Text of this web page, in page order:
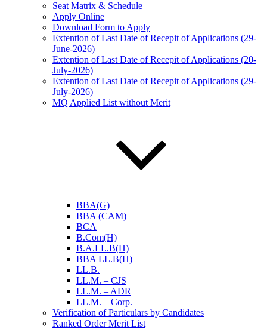
Seat Matrix & Schedule
Apply Online
Download Form to Apply
Extention of Last Date of Recepit of Applications (29-
June-2026)
Extention of Last Date of Recepit of Applications (20-
July-2026)
Extention of Last Date of Recepit of Applications (29-
July-2026)
MQ Applied List without Merit
BBA(G)
BBA (CAM)
BCA
B.Com(H)
B.A.LL.B(H)
BBA LL.B(H)
LL.B.
LL.M. – CJS
LL.M. – ADR
LL.M. – Corp.
Verification of Particulars by Candidates
Ranked Order Merit List